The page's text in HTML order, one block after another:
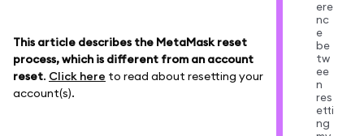
This article describes the MetaMask reset
process, which is different from an account
reset. Click here to read about resetting your
account(s).
ere
nc
e
be
tw
ee
n
res
etti
ng